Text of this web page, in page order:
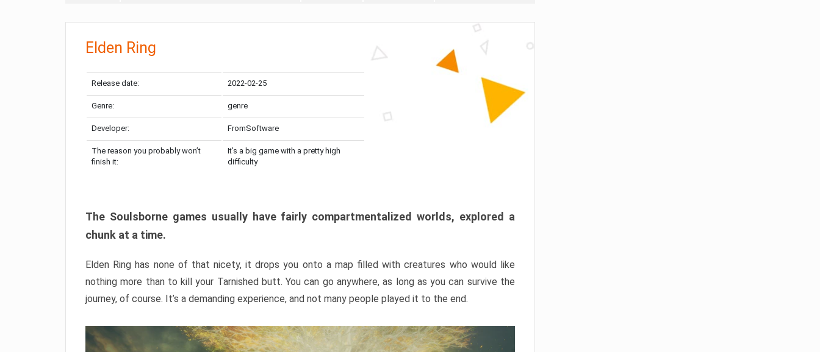
Elden Ring
Release date: 2022-02-25
Genre: genre
Developer: FromSoftware
The reason you probably won’t
finish it:
It’s a big game with a pretty high
difficulty
The Soulsborne games usually have fairly compartmentalized worlds, explored a
chunk at a time.
Elden Ring has none of that nicety, it drops you onto a map filled with creatures who would like
nothing more than to kill your Tarnished butt. You can go anywhere, as long as you can survive the
journey, of course. It’s a demanding experience, and not many people played it to the end.